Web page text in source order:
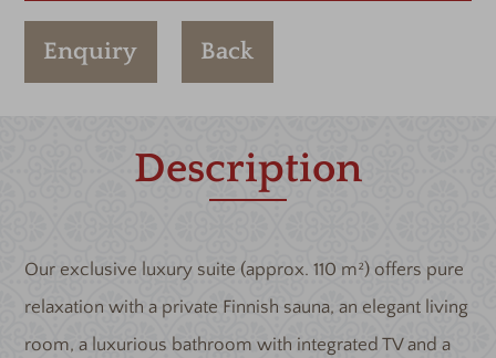
Enquiry Back
Description
Our exclusive luxury suite (approx. 110 m²) offers pure
relaxation with a private Finnish sauna, an elegant living
room, a luxurious bathroom with integrated TV and a